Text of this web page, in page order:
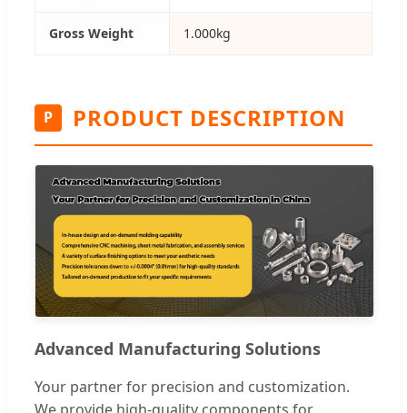
Gross Weight 1.000kg
P PRODUCT DESCRIPTION
Advanced Manufacturing Solutions
Your partner for precision and customization.